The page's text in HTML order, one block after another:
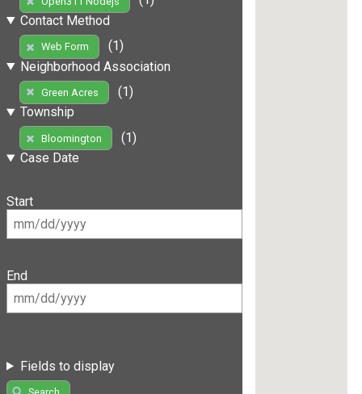
Contact Method
Web Form
(1)
Neighborhood Association
Green Acres
(1)
Township
Bloomington
(1)
Case Date
Start
End
Fields to display